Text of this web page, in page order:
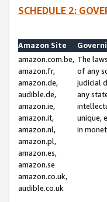
SCHEDULE 2:
Amazon Site
amazon.com.be,
amazon.fr,
amazon.de,
audible.de,
amazon.ie,
amazon.it,
amazon.nl,
amazon.pl,
amazon.es,
amazon.se
amazon.co.uk,
audible.co.uk
The
of any
judicial
any
unique,
in